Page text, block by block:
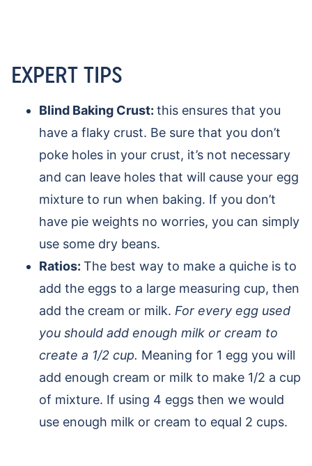
EXPERT TIPS
Blind Baking Crust: this ensures that you
have a flaky crust. Be sure that you don’t
poke holes in your crust, it’s not necessary
and can leave holes that will cause your egg
mixture to run when baking. If you don’t
have pie weights no worries, you can simply
use some dry beans.
Ratios: The best way to make a quiche is to
add the eggs to a large measuring cup, then
add the cream or milk. For every egg used
you should add enough milk or cream to
create a 1/2 cup. Meaning for 1 egg you will
add enough cream or milk to make 1/2 a cup
of mixture. If using 4 eggs then we would
use enough milk or cream to equal 2 cups.